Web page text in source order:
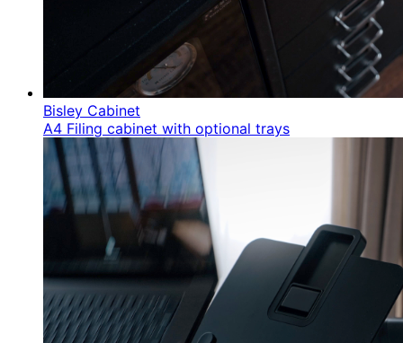
Bisley Cabinet
A4 Filing cabinet with optional trays